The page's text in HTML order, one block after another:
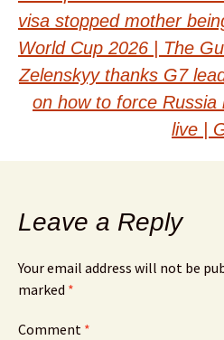
navigation
visa stopped mother
World Cup 2026 | The
Zelenskyy thanks G7
on how to force Russia
live |
Leave a Reply
Your email address will not be
marked *
Comment *